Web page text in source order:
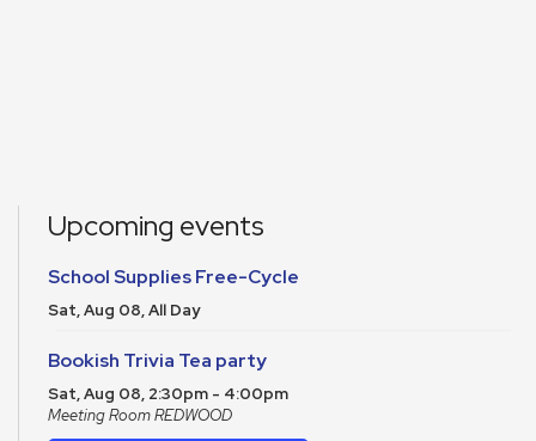
Upcoming events
School Supplies Free-Cycle
Sat, Aug 08, All Day
Bookish Trivia Tea party
Sat, Aug 08, 2:30pm - 4:00pm
Meeting Room REDWOOD